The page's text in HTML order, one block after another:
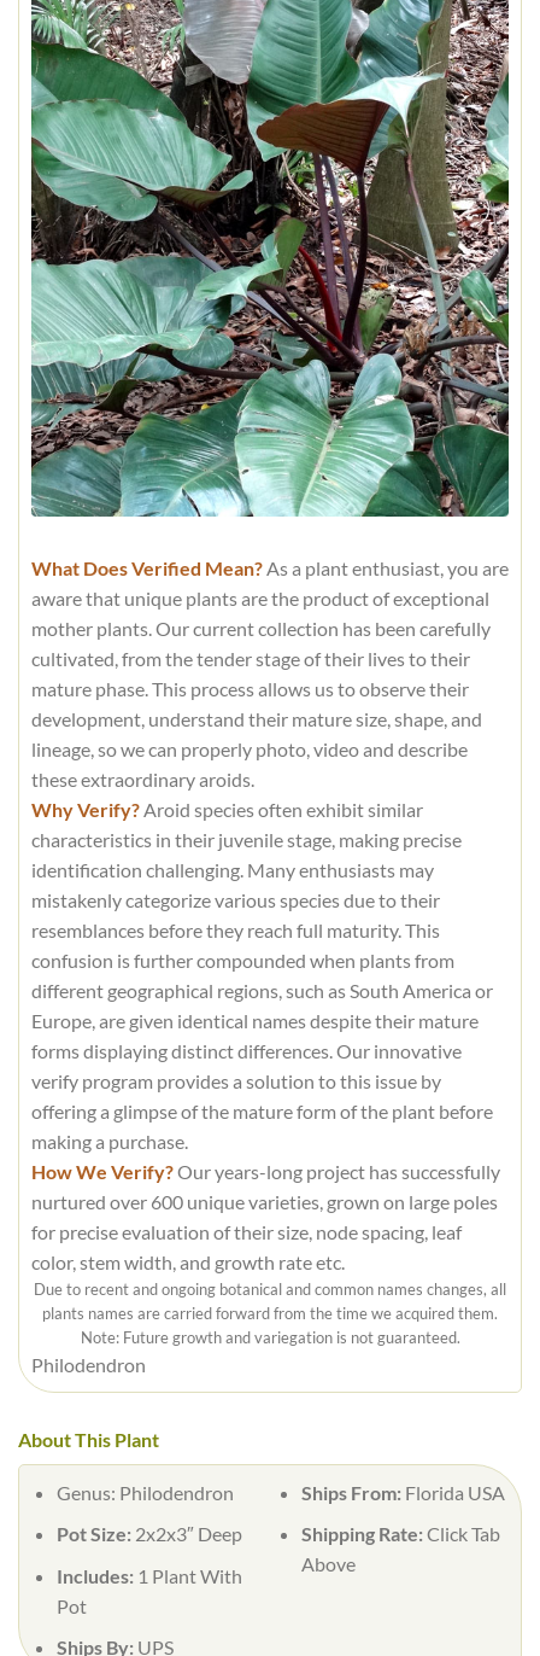
What Does Verified Mean?As a plant enthusiast, you are
aware that unique plants are the product of exceptional
mother plants. Our current collection has been carefully
cultivated, from the tender stage of their lives to their
mature phase. This process allows us to observe their
development, understand their mature size, shape, and
lineage, so we can properly photo, video and describe
these extraordinary aroids.
Why Verify?Aroid species often exhibit similar
characteristics in their juvenile stage, making precise
identification challenging. Many enthusiasts may
mistakenly categorize various species due to their
resemblances before they reach full maturity. This
confusion is further compounded when plants from
different geographical regions, such as South America or
Europe, are given identical names despite their mature
forms displaying distinct differences. Our innovative
verify program provides a solution to this issue by
offering a glimpse of the mature form of the plant before
making a purchase.
How We Verify?Our years-long project has successfully
nurtured over 600 unique varieties, grown on large poles
for precise evaluation of their size, node spacing, leaf
color, stem width, and growth rate etc.
Due to recent and ongoing botanical and common names changes, all
plants names are carried forward from the time we acquired them.
Note: Future growth and variegation is not guaranteed.
Philodendron
About This Plant
Genus: Philodendron
Pot Size: 2x2x3″ Deep
Includes: 1 Plant With
Pot
Ships By: UPS
Ships From: Florida USA
Shipping Rate:Click Tab
Above